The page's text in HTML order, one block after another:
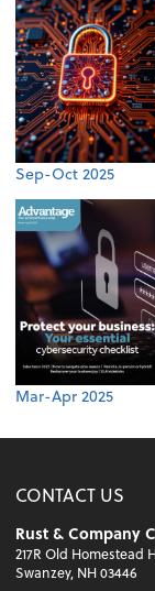
Sep-Oct 2025
Mar-Apr 2025
CONTACT US
Rust & Company
217R Old Homestead
Swanzey, NH 03446